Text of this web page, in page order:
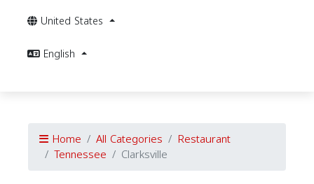
United States
English
Home All Categories Restaurant
Tennessee Clarksville